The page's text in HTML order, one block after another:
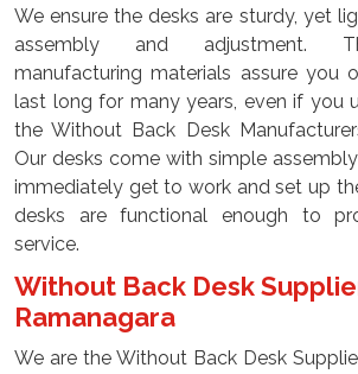
We ensure the desks are sturdy, yet
assembly and adjustment.
manufacturing materials assure you
last long for many years, even if you
the Without Back Desk
Our desks come with simple
immediately get to work and set up
desks are functional enough to
service.
Without Back Desk
Ramanagara
We are the Without Back Desk